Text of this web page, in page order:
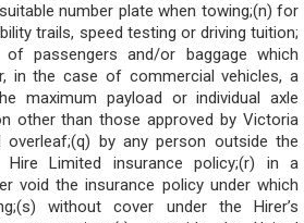
number plate when towing;(n) for
trails, speed testing or driving tuition;
passengers and/or baggage which
in the case of commercial vehicles, a
maximum payload or individual axle
other than those approved by Victoria
overleaf;(q) by any person outside the
Limited insurance policy;(r) in a
void the insurance policy under which
without cover under the Hirer’s